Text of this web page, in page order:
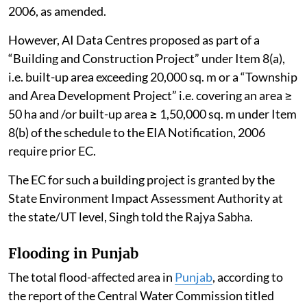
2006, as amended.
However, AI Data Centres proposed as part of a
“Building and Construction Project” under Item 8(a),
i.e. built-up area exceeding 20,000 sq. m or a “Township
and Area Development Project” i.e. covering an area ≥
50 ha and /or built-up area ≥ 1,50,000 sq. m under Item
8(b) of the schedule to the EIA Notification, 2006
require prior EC.
The EC for such a building project is granted by the
State Environment Impact Assessment Authority at
the state/UT level, Singh told the Rajya Sabha.
Flooding in Punjab
The total flood-affected area in Punjab, according to
the report of the Central Water Commission titled